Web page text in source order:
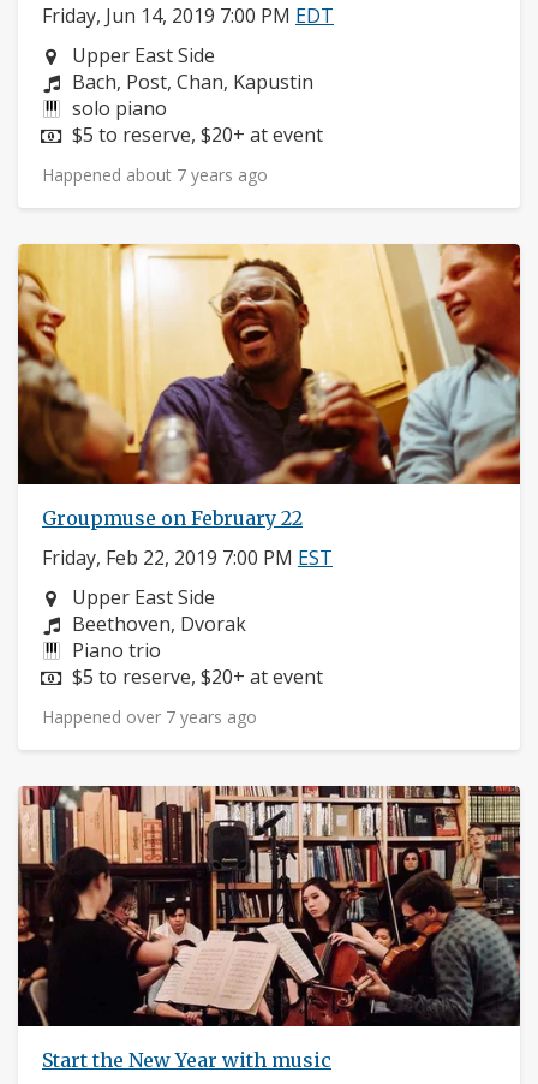
Friday, Jun 14, 2019 7:00 PM EDT
Neighborhood:
Upper East Side
Composers:
Bach, Post, Chan, Kapustin
Instruments:
solo piano
Price:
$5 to reserve, $20+ at event
Happened about 7 years ago
Groupmuse on February 22
Friday, Feb 22, 2019 7:00 PM EST
Neighborhood:
Upper East Side
Composers:
Beethoven, Dvorak
Instruments:
Piano trio
Price:
$5 to reserve, $20+ at event
Happened over 7 years ago
Start the New Year with music